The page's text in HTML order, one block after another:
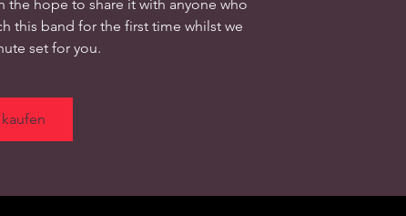
hope to share it with anyone who
this band for the first time whilst we
set for you.